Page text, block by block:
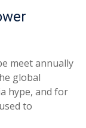
meet annually
global
hype, and for
to